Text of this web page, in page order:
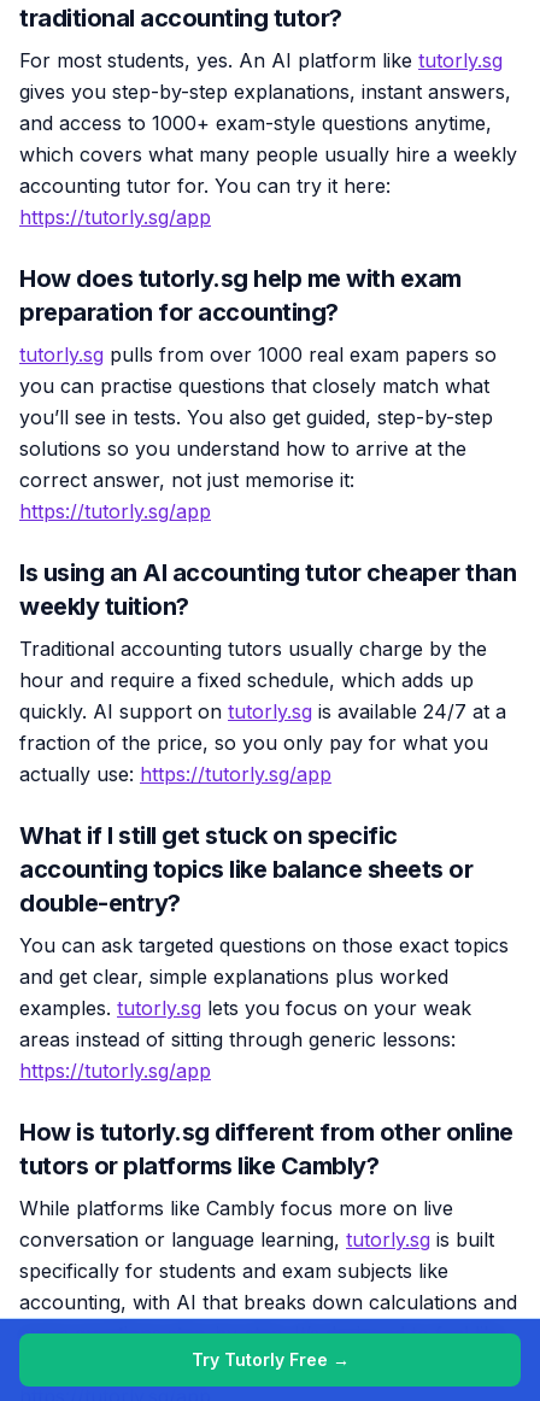
Try Tutorly Free →
traditional accounting tutor?
For most students, yes. An AI platform like tutorly.sg
gives you step-by-step explanations, instant answers,
and access to 1000+ exam-style questions anytime,
which covers what many people usually hire a weekly
accounting tutor for. You can try it here:
https://tutorly.sg/app
How does tutorly.sg help me with exam
preparation for accounting?
tutorly.sg pulls from over 1000 real exam papers so
you can practise questions that closely match what
you’ll see in tests. You also get guided, step-by-step
solutions so you understand how to arrive at the
correct answer, not just memorise it:
https://tutorly.sg/app
Is using an AI accounting tutor cheaper than
weekly tuition?
Traditional accounting tutors usually charge by the
hour and require a fixed schedule, which adds up
quickly. AI support on tutorly.sg is available 24/7 at a
fraction of the price, so you only pay for what you
actually use: https://tutorly.sg/app
What if I still get stuck on specific
accounting topics like balance sheets or
double-entry?
You can ask targeted questions on those exact topics
and get clear, simple explanations plus worked
examples. tutorly.sg lets you focus on your weak
areas instead of sitting through generic lessons:
https://tutorly.sg/app
How is tutorly.sg different from other online
tutors or platforms like Cambly?
While platforms like Cambly focus more on live
conversation or language learning, tutorly.sg is built
specifically for students and exam subjects like
accounting, with AI that breaks down calculations and
exam questions step-by-step. It’s designed to feel like
a patient accounting tutor that’s always on call: